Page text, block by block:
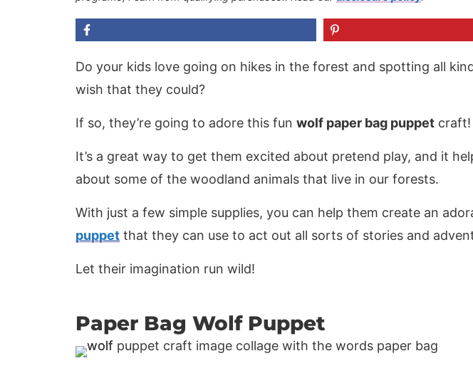
Do your kids love going on hikes in the forest and spotting all
wish that they could?
If so, they’re going to adore this fun wolf paper bag puppet craft!
It’s a great way to get them excited about pretend play, and it
about some of the woodland animals that live in our forests.
With just a few simple supplies, you can help them create an
puppet that they can use to act out all sorts of stories and
Let their imagination run wild!
Paper Bag Wolf Puppet